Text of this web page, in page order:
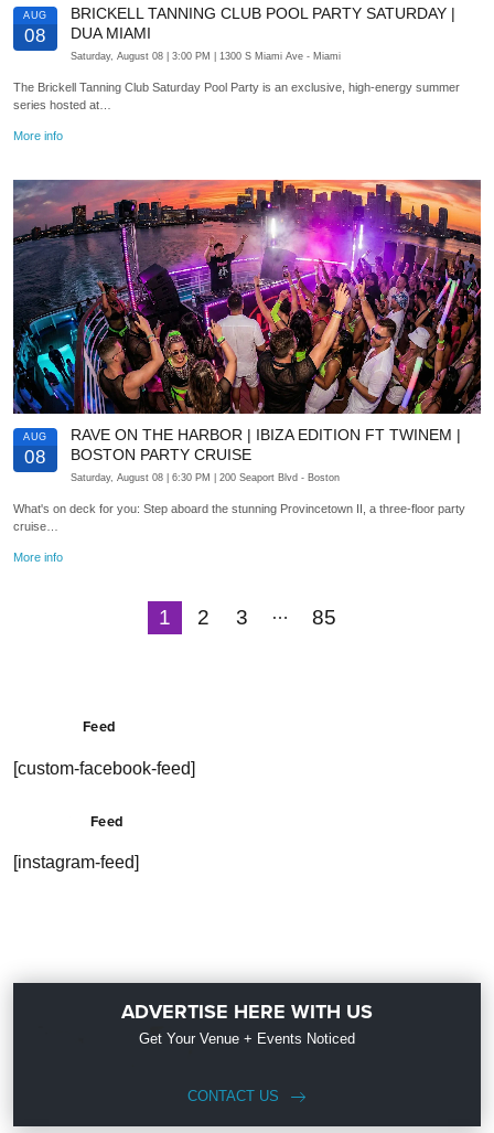
AUG
08
BRICKELL TANNING CLUB POOL PARTY SATURDAY |
DUA MIAMI
Saturday, August 08 | 3:00 PM | 1300 S Miami Ave - Miami
The Brickell Tanning Club Saturday Pool Party is an exclusive, high-energy summer
series hosted at…
More info
AUG
08
RAVE ON THE HARBOR | IBIZA EDITION FT TWINEM |
BOSTON PARTY CRUISE
Saturday, August 08 | 6:30 PM | 200 Seaport Blvd - Boston
What's on deck for you: Step aboard the stunning Provincetown II, a three-floor party
cruise…
More info
1 2 3 … 85
Feed
[custom-facebook-feed]
Feed
[instagram-feed]
ADVERTISE HERE WITH US
Get Your Venue + Events Noticed
CONTACT US